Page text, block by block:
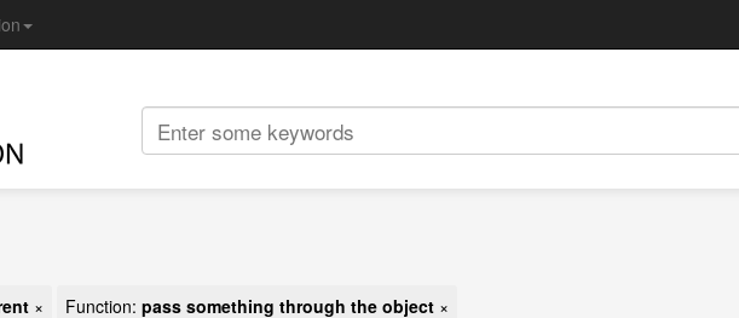
× Function: pass something through the object ×